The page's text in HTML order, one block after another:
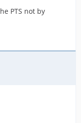
PTS not by